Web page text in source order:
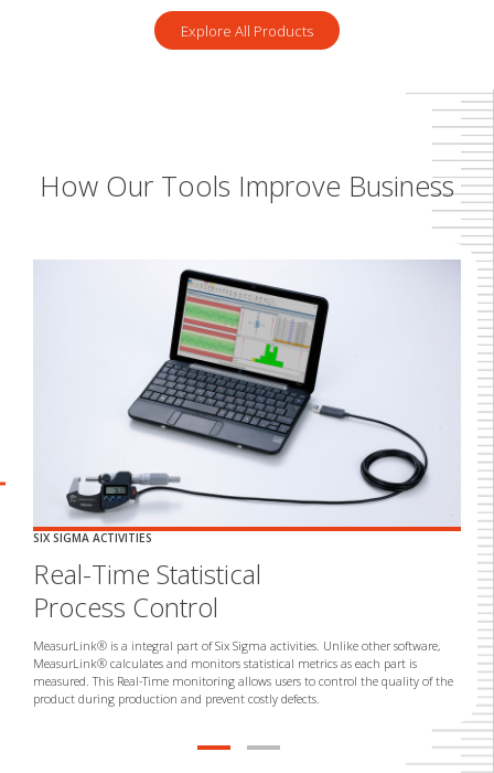
Explore All Products
How Our Tools Improve Business
Previous
SIX SIGMA ACTIVITIES
Real-Time Statistical
Process Control
MeasurLink® is a integral part of Six Sigma activities. Unlike other software,
MeasurLink® calculates and monitors statistical metrics as each part is
measured. This Real-Time monitoring allows users to control the quality of the
product during production and prevent costly defects.
ACCESS DATA FROM ANYWHERE
Analysis of
Measurement Data
Measurement data is only useful if it can be found when it is needed.
Companies need instant access to data regardless of when or where it was
measured. MeasurLink® Process Analyzer meets the analytical and reporting
needs of all companies, regardless of industry.